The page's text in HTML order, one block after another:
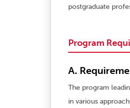
postgraduate
Program
A.
The program
in various